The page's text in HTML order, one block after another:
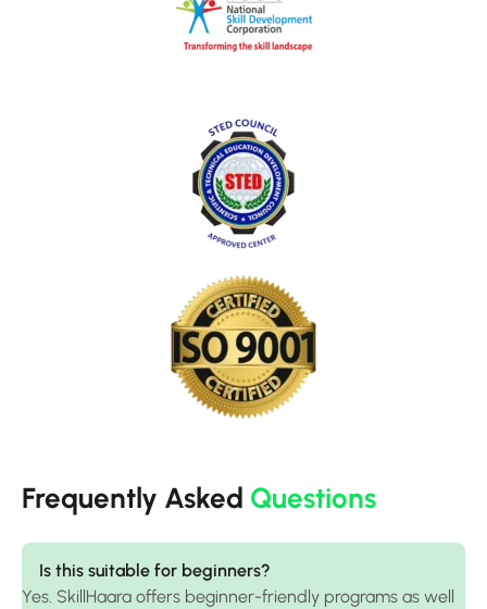
Frequently Asked Questions
Is this suitable for beginners?
Yes. SkillHaara offers beginner-friendly programs as well